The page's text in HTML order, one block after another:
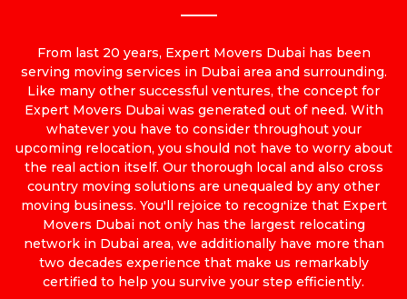
From last 20 years, Expert Movers Dubai has been
serving moving services in Dubai area and surrounding.
Like many other successful ventures, the concept for
Expert Movers Dubai was generated out of need. With
whatever you have to consider throughout your
upcoming relocation, you should not have to worry about
the real action itself. Our thorough local and also cross
country moving solutions are unequaled by any other
moving business. You'll rejoice to recognize that Expert
Movers Dubai not only has the largest relocating
network in Dubai area, we additionally have more than
two decades experience that make us remarkably
certified to help you survive your step efficiently.